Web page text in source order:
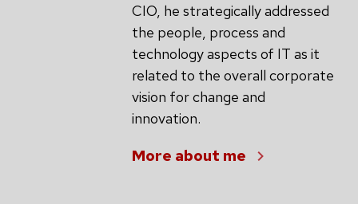
CIO, he strategically addressed
the people, process and
technology aspects of IT as it
related to the overall corporate
vision for change and
innovation.
More about me